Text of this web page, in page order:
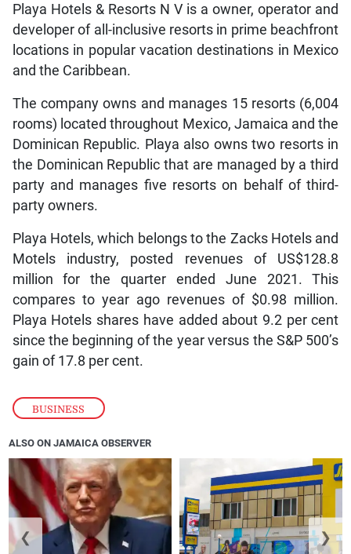
BUSINESS
Playa Hotels & Resorts N V is a owner, operator and
developer of all-inclusive resorts in prime beachfront
locations in popular vacation destinations in Mexico
and the Caribbean.
The company owns and manages 15 resorts (6,004
rooms) located throughout Mexico, Jamaica and the
Dominican Republic. Playa also owns two resorts in
the Dominican Republic that are managed by a third
party and manages five resorts on behalf of third-
party owners.
Playa Hotels, which belongs to the Zacks Hotels and
Motels industry, posted revenues of US$128.8
million for the quarter ended June 2021. This
compares to year ago revenues of $0.98 million.
Playa Hotels shares have added about 9.2 per cent
since the beginning of the year versus the S&P 500’s
gain of 17.8 per cent.
ALSO ON JAMAICA OBSERVER
❮ ❯